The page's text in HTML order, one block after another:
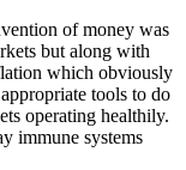
of money was
but along with
which obviously
tools to do
operating healthily.
immune systems